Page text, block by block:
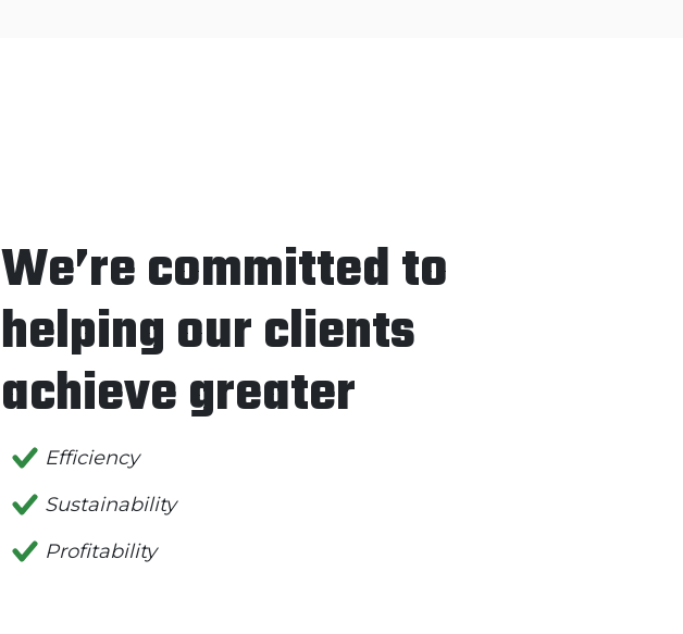
We’re committed to
helping our clients
achieve greater
Efficiency
Sustainability
Profitability